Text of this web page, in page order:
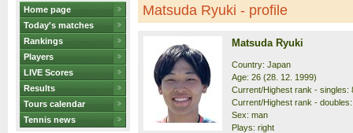
Home page
Today's matches
Rankings
Players
LIVE Scores
Results
Tours calendar
Tennis news
Matsuda Ryuki - profile
Matsuda Ryuki
Country: Japan
Age: 26 (28. 12. 1999)
Current/Highest rank - singles:
Current/Highest rank -
Sex: man
Plays: right